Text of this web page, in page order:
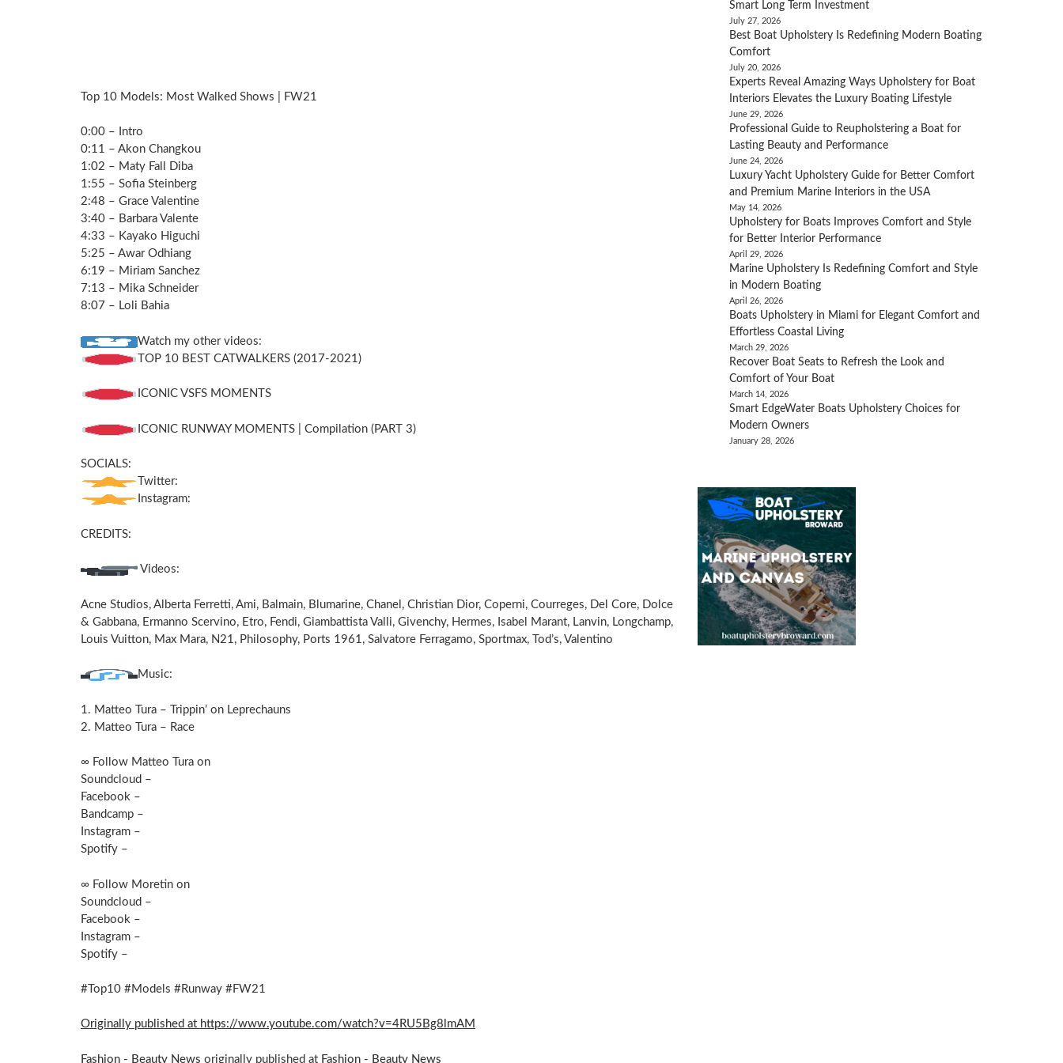
Top 10 Models: Most Walked Shows | FW21
0:00 – Intro
0:11 – Akon Changkou
1:02 – Maty Fall Diba
1:55 – Sofia Steinberg
2:48 – Grace Valentine
3:40 – Barbara Valente
4:33 – Kayako Higuchi
5:25 – Awar Odhiang
6:19 – Miriam Sanchez
7:13 – Mika Schneider
8:07 – Loli Bahia
Watch my other videos:
TOP 10 BEST CATWALKERS (2017-2021)
ICONIC VSFS MOMENTS
ICONIC RUNWAY MOMENTS | Compilation (PART 3)
SOCIALS:
Twitter:
Instagram:
CREDITS:
Videos:
Acne Studios, Alberta Ferretti, Ami, Balmain, Blumarine, Chanel, Christian Dior, Coperni, Courreges, Del Core, Dolce
& Gabbana, Ermanno Scervino, Etro, Fendi, Giambattista Valli, Givenchy, Hermes, Isabel Marant, Lanvin, Longchamp,
Louis Vuitton, Max Mara, N21, Philosophy, Ports 1961, Salvatore Ferragamo, Sportmax, Tod’s, Valentino
Music:
1. Matteo Tura – Trippin’ on Leprechauns
2. Matteo Tura – Race
∞ Follow Matteo Tura on
Soundcloud –
Facebook –
Bandcamp –
Instagram –
Spotify –
∞ Follow Moretin on
Soundcloud –
Facebook –
Instagram –
Spotify –
#Top10 #Models #Runway #FW21
Originally published at https://www.youtube.com/watch?v=4RU5Bg8lmAM
Fashion - Beauty News originally published at Fashion - Beauty News
Smart Long Term Investment
July 27, 2026
Best Boat Upholstery Is Redefining Modern Boating
Comfort
July 20, 2026
Experts Reveal Amazing Ways Upholstery for Boat
Interiors Elevates the Luxury Boating Lifestyle
June 29, 2026
Professional Guide to Reupholstering a Boat for
Lasting Beauty and Performance
June 24, 2026
Luxury Yacht Upholstery Guide for Better Comfort
and Premium Marine Interiors in the USA
May 14, 2026
Upholstery for Boats Improves Comfort and Style
for Better Interior Performance
April 29, 2026
Marine Upholstery Is Redefining Comfort and Style
in Modern Boating
April 26, 2026
Boats Upholstery in Miami for Elegant Comfort and
Effortless Coastal Living
March 29, 2026
Recover Boat Seats to Refresh the Look and
Comfort of Your Boat
March 14, 2026
Smart EdgeWater Boats Upholstery Choices for
Modern Owners
January 28, 2026